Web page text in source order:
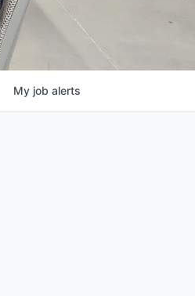
My job alerts